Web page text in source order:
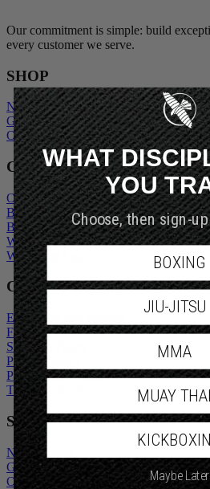
Our commitment is simple: build
every customer we serve.
SHOP
New Arrivals
Gift Cards
Outlet
COMPANY
Our Story
Blogs
Become An Ambassador
Wholesale Inquiry
Wholesale Login
CUSTOMER SERVICE
Exchanges and Returns
FAQs
Shipping Policy
Privacy Policy
Promotional Terms
Terms of Service
SHOP
New Arrivals
Gift Cards
Outlet
WHAT
YOU
Choose, then sign-
BOXING
JIU-JITSU
MMA
MUAY
Maybe Later